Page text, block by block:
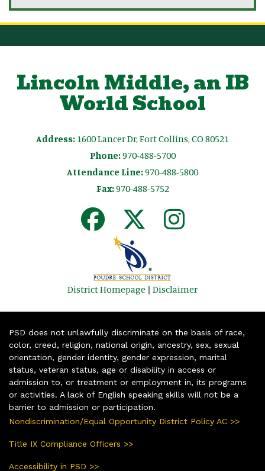
Lincoln Middle, an IB
World School
Address: 1600 Lancer Dr, Fort Collins, CO 80521
Phone:970-488-5700
Attendance Line:970-488-5800
Fax:970-488-5752
District Homepage | Disclaimer
PSD does not unlawfully discriminate on the basis of race,
color, creed, religion, national origin, ancestry, sex, sexual
orientation, gender identity, gender expression, marital
status, veteran status, age or disability in access or
admission to, or treatment or employment in, its programs
or activities. A lack of English speaking skills will not be a
barrier to admission or participation.
Nondiscrimination/Equal Opportunity District Policy AC >>
Title IX Compliance Officers >>
Accessibility in PSD >>